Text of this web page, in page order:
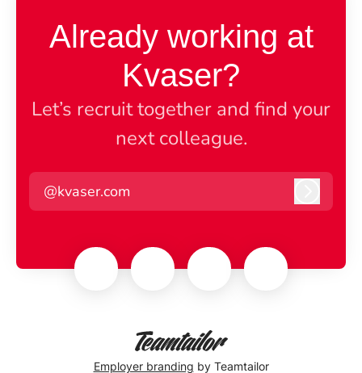
Already working at
Kvaser?
Let’s recruit together and find your
next colleague.
@kvaser.com
Employer branding by Teamtailor